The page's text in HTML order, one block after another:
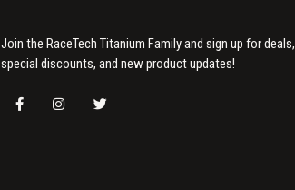
Join the RaceTech Titanium Family and sign up for deals,
special discounts, and new product updates!